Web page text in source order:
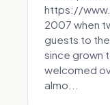
https://
2007 when
guests to
since grown
welcomed
almo...